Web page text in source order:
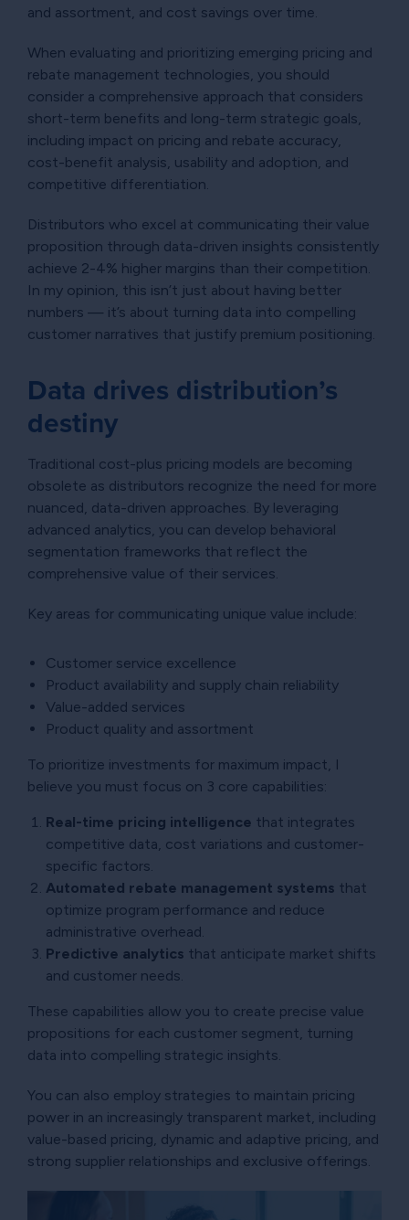
and assortment, and cost savings over time.
When evaluating and prioritizing emerging pricing and
rebate management technologies, you should
consider a comprehensive approach that considers
short-term benefits and long-term strategic goals,
including impact on pricing and rebate accuracy,
cost-benefit analysis, usability and adoption, and
competitive differentiation.
Distributors who excel at communicating their value
proposition through data-driven insights consistently
achieve 2-4% higher margins than their competition.
In my opinion, this isn’t just about having better
numbers — it’s about turning data into compelling
customer narratives that justify premium positioning.
Data drives distribution’s
destiny
Traditional cost-plus pricing models are becoming
obsolete as distributors recognize the need for more
nuanced, data-driven approaches. By leveraging
advanced analytics, you can develop behavioral
segmentation frameworks that reflect the
comprehensive value of their services.
Key areas for communicating unique value include:
Customer service excellence
Product availability and supply chain reliability
Value-added services
Product quality and assortment
To prioritize investments for maximum impact, I
believe you must focus on 3 core capabilities:
Real-time pricing intelligence that integrates
competitive data, cost variations and customer-
specific factors.
Automated rebate management systems that
optimize program performance and reduce
administrative overhead.
Predictive analytics that anticipate market shifts
and customer needs.
These capabilities allow you to create precise value
propositions for each customer segment, turning
data into compelling strategic insights.
You can also employ strategies to maintain pricing
power in an increasingly transparent market, including
value-based pricing, dynamic and adaptive pricing, and
strong supplier relationships and exclusive offerings.